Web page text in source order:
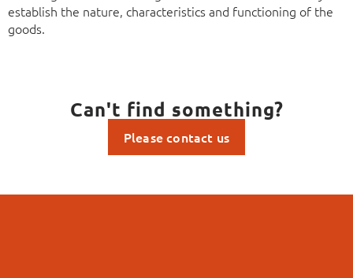
establish the nature, characteristics and functioning of the
goods.
Can't find something?
Please contact us